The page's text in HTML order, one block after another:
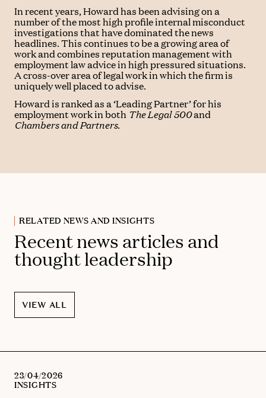
In recent years, Howard has been advising on a
number of the most high profile internal misconduct
investigations that have dominated the news
headlines. This continues to be a growing area of
work and combines reputation management with
employment law advice in high pressured situations.
A cross-over area of legal work in which the firm is
uniquely well placed to advise.
Howard is ranked as a ‘Leading Partner’ for his
employment work in both The Legal 500and
Chambers and Partners.
RELATED NEWS AND INSIGHTS
Recent news articles and
thought leadership
VIEW ALL
23/04/2026
INSIGHTS